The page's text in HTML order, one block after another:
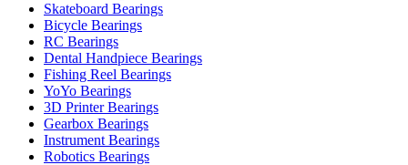
Skateboard Bearings
Bicycle Bearings
RC Bearings
Dental Handpiece Bearings
Fishing Reel Bearings
YoYo Bearings
3D Printer Bearings
Gearbox Bearings
Instrument Bearings
Robotics Bearings